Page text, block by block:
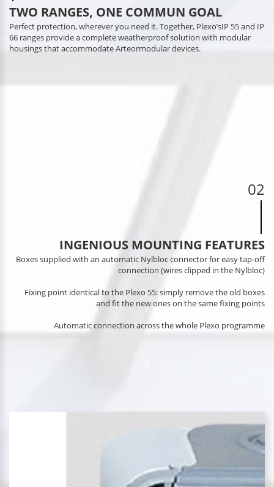
TWO RANGES, ONE COMMUN GOAL
Perfect protection, wherever you need it. Together, Plexo’sIP 55 and IP
66 ranges provide a complete weatherproof solution with modular
housings that accommodate Arteormodular devices.
02
INGENIOUS MOUNTING FEATURES
Boxes supplied with an automatic Nylbloc connector for easy tap-off
connection (wires clipped in the Nylbloc)
Fixing point identical to the Plexo 55: simply remove the old boxes
and fit the new ones on the same fixing points
Automatic connection across the whole Plexo programme